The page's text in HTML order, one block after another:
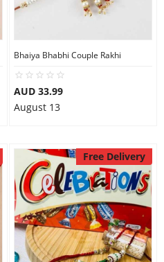
Bhaiya Bhabhi Couple Rakhi
AUD 33.99
August 13
Free Delivery